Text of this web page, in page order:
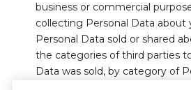
business or commercial
collecting Personal Data about
Personal Data sold or shared
the categories of third parties
Data was sold, by category of